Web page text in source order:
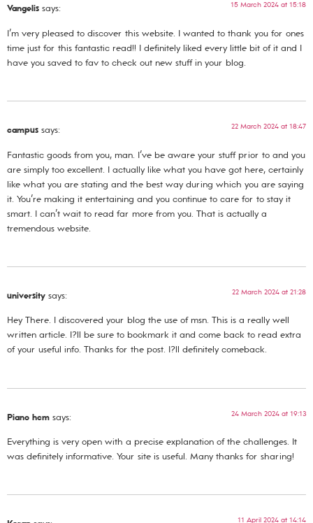
Vangelis says: 15 March 2024 at 15:18
I’m very pleased to discover this website. I wanted to thank you for ones
time just for this fantastic read!! I definitely liked every little bit of it and I
have you saved to fav to check out new stuff in your blog.
campus says: 22 March 2024 at 18:47
Fantastic goods from you, man. I’ve be aware your stuff prior to and you
are simply too excellent. I actually like what you have got here, certainly
like what you are stating and the best way during which you are saying
it. You’re making it entertaining and you continue to care for to stay it
smart. I can’t wait to read far more from you. That is actually a
tremendous website.
university says: 22 March 2024 at 21:28
Hey There. I discovered your blog the use of msn. This is a really well
written article. I?ll be sure to bookmark it and come back to read extra
of your useful info. Thanks for the post. I?ll definitely comeback.
Piano hcm says: 24 March 2024 at 19:13
Everything is very open with a precise explanation of the challenges. It
was definitely informative. Your site is useful. Many thanks for sharing!
11 April 2024 at 14:14